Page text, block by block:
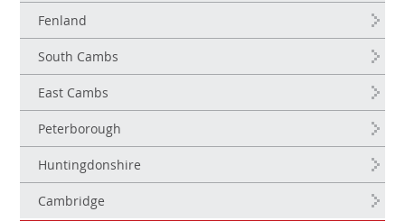
Fenland
South Cambs
East Cambs
Peterborough
Huntingdonshire
Cambridge